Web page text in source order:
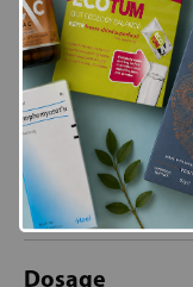
Ingredients
Important
Dosage
+